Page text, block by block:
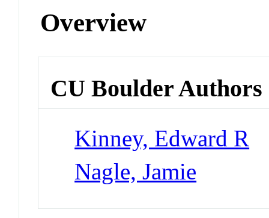
Overview
CU Boulder Authors
Kinney, Edward R
Nagle, Jamie